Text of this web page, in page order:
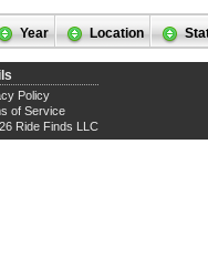
Year Location
Policy
of Service
Ride Finds LLC